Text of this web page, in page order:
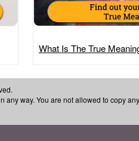
What Is The True
way. You are not allowed to copy